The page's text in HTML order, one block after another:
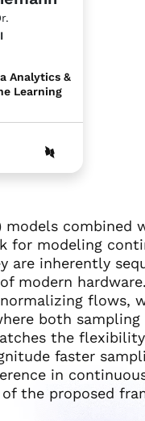
Analytics &
Learning
models
for modeling
are inherently
modern
flows,
both
the
faster
in
the proposed